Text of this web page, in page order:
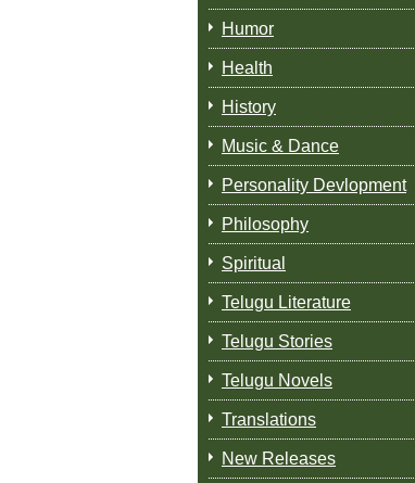
Humor
Health
History
Music & Dance
Personality Devlopment
Philosophy
Spiritual
Telugu Literature
Telugu Stories
Telugu Novels
Translations
New Releases